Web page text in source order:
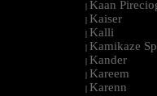
| Kaan
| Kaiser
| Kalli
| Kamikaze
| Kander
| Kareem
| Karenn